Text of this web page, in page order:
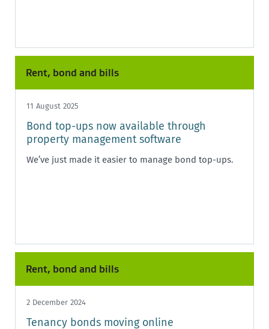
Rent, bond and bills
11 August 2025
Bond top-ups now available through
property management software
We’ve just made it easier to manage bond top-ups.
Rent, bond and bills
2 December 2024
Tenancy bonds moving online